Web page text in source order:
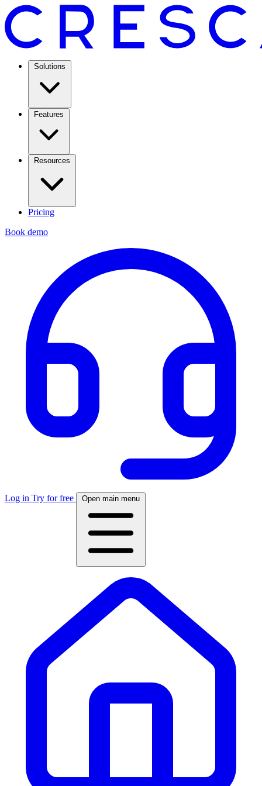
Solutions
Features
Resources
Pricing
Book demo
Log in Try for free Open main menu